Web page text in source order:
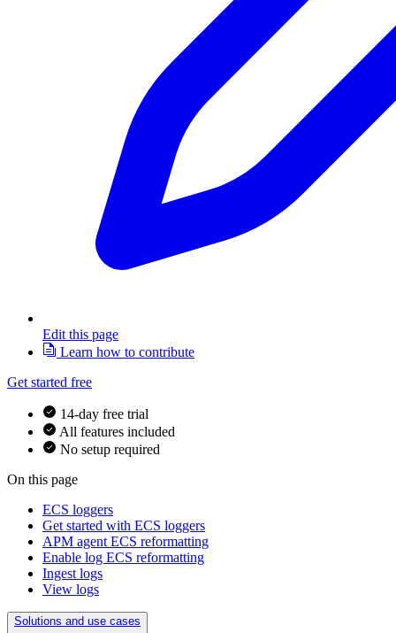
Edit this page
Learn how to contribute
Get started free
14-day free trial
All features included
No setup required
On this page
ECS loggers
Get started with ECS loggers
APM agent ECS reformatting
Enable log ECS reformatting
Ingest logs
View logs
Solutions and use cases